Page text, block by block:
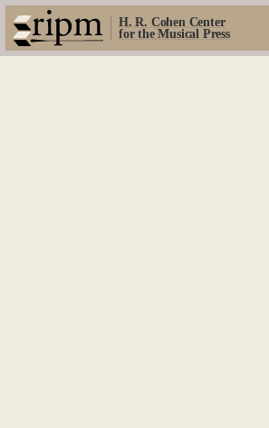
H. R. Cohen Center
for the Musical Press